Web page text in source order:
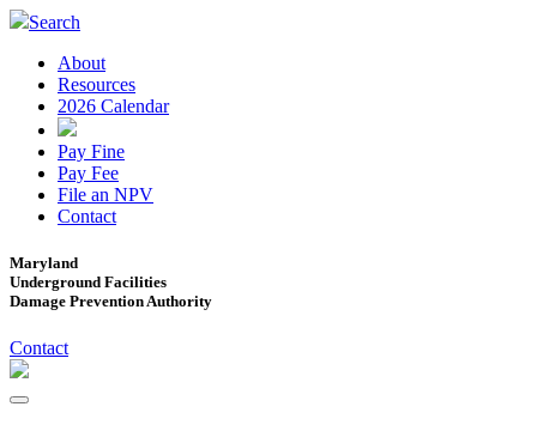
Search
About
Resources
2026 Calendar
Pay Fine
Pay Fee
File an NPV
Contact
Maryland
Underground Facilities
Damage Prevention Authority
Contact